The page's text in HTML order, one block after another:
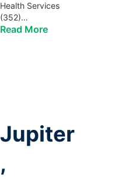
Health Services
(352)…
Read More
Jupiter
,